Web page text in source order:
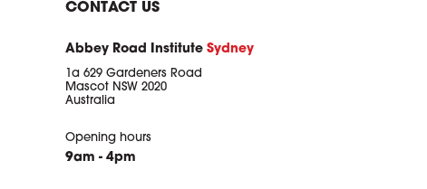
CONTACT US
Abbey Road Institute Sydney
1a 629 Gardeners Road
Mascot NSW 2020
Australia
Opening hours
9am - 4pm